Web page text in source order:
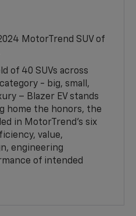
MotorTrend SUV of
of 40 SUVs across
- big, small,
– Blazer EV stands
home the honors, the
in MotorTrend’s six
value,
engineering
of intended